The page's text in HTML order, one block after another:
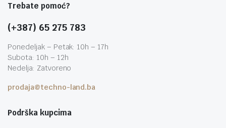
Trebate pomoć?
(+387) 65 275 783
Ponedeljak – Petak: 10h – 17h
Subota: 10h – 12h
Nedelja: Zatvoreno
prodaja@techno-land.ba
Podrška kupcima